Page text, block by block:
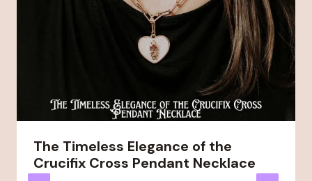
The Timeless Elegance of the
Crucifix Cross Pendant Necklace